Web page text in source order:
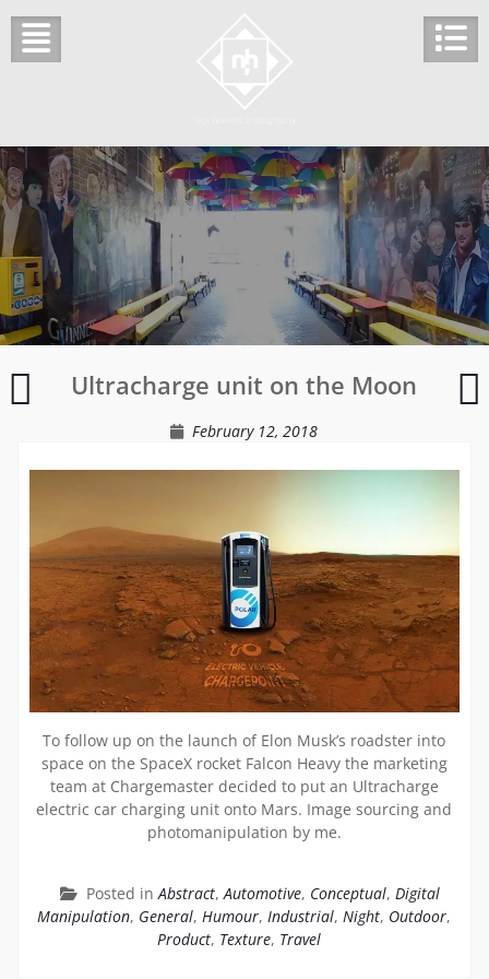
content
Snowdrops
glade
Ultracharge unit on the Moon
February 12, 2018
To follow up on the launch of Elon Musk’s roadster into
space on the SpaceX rocket Falcon Heavy the marketing
team at Chargemaster decided to put an Ultracharge
electric car charging unit onto Mars. Image sourcing and
photomanipulation by me.
Posted inAbstract,Automotive, Conceptual, Digital
Manipulation, General,Humour,Industrial,Night, Outdoor,
Product, Texture, Travel